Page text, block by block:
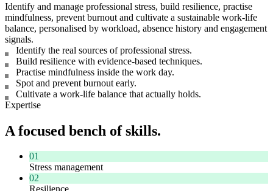
Identify and manage professional stress, build resilience, practise
mindfulness, prevent burnout and cultivate a sustainable work-life
balance, personalised by workload, absence history and engagement
signals.
Identify the real sources of professional stress.
Build resilience with evidence-based techniques.
Practise mindfulness inside the work day.
Spot and prevent burnout early.
Cultivate a work-life balance that actually holds.
Expertise
A focused bench of skills.
01
Stress management
02